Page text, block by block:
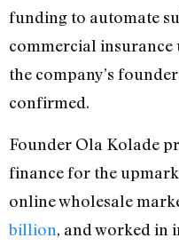
funding to automate
commercial
the company’s
confirmed.
Founder Ola Kolade
finance for the
online wholesale
billion, and worked in